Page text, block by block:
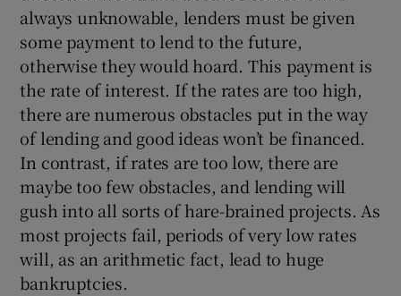
always unknowable, lenders must be given
some payment to lend to the future,
otherwise they would hoard. This payment is
the rate of interest. If the rates are too high,
there are numerous obstacles put in the way
of lending and good ideas won’t be financed.
In contrast, if rates are too low, there are
maybe too few obstacles, and lending will
gush into all sorts of hare-brained projects. As
most projects fail, periods of very low rates
will, as an arithmetic fact, lead to huge
bankruptcies.